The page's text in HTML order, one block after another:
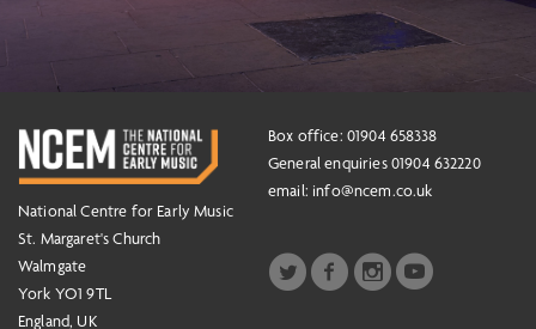
National Centre for Early Music
St. Margaret's Church
Walmgate
York YO1 9TL
England, UK
Box office: 01904 658338
General enquiries 01904 632220
email: info@ncem.co.uk